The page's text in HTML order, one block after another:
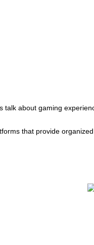
talk about gaming
that provide